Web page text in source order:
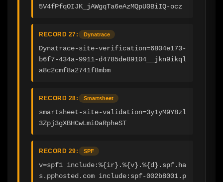
5V4fPfqOIJK_jAWgqTa6eAzMQpU0BiIQ-ocz
RECORD 27: Dynatrace
Dynatrace-site-verification=6804e173-
b6f7-434a-9911-d4785de89104__jkn9ikql
a8c2cmf8a2741f8mbm
RECORD 28: Smartsheet
smartsheet-site-validation=3y1yM9Y8zl
3Zpj3gXBHCwLmiOaRpheST
RECORD 29: SPF
v=spf1 include:%{ir}.%{v}.%{d}.spf.ha
s.pphosted.com include:spf-002b8001.p